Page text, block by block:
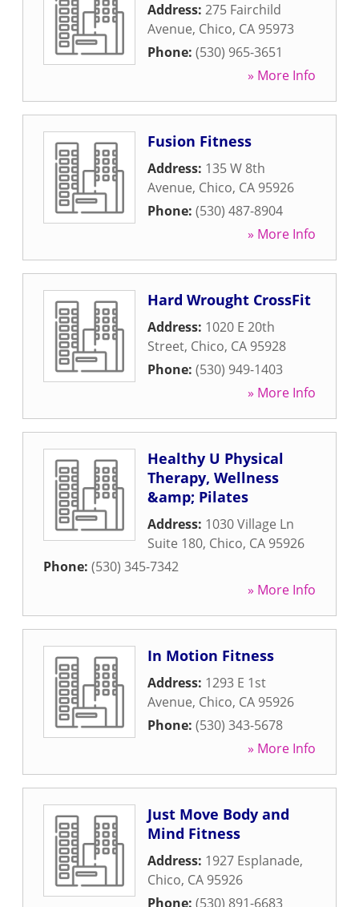
Address: 275 Fairchild
Avenue, Chico, CA 95973
Phone: (530) 965-3651
» More Info
Fusion Fitness
Address: 135 W 8th
Avenue, Chico, CA 95926
Phone: (530) 487-8904
» More Info
Hard Wrought CrossFit
Address: 1020 E 20th
Street, Chico, CA 95928
Phone: (530) 949-1403
» More Info
Healthy U Physical
Therapy, Wellness
&amp; Pilates
Address: 1030 Village Ln
Suite 180, Chico, CA 95926
Phone: (530) 345-7342
» More Info
In Motion Fitness
Address: 1293 E 1st
Avenue, Chico, CA 95926
Phone: (530) 343-5678
» More Info
Just Move Body and
Mind Fitness
Address: 1927 Esplanade,
Chico, CA 95926
Phone: (530) 891-6683